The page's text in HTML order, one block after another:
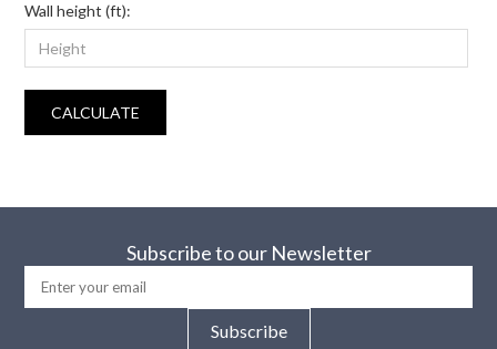
Wall height (ft):
CALCULATE
Subscribe to our Newsletter
Subscribe